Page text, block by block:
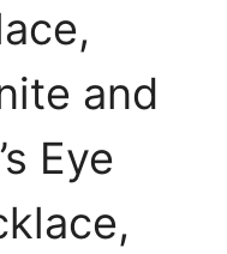
and
Eye